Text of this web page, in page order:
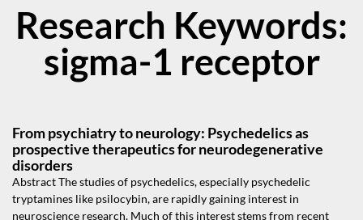
Research Keywords:
sigma-1 receptor
From psychiatry to neurology: Psychedelics as
prospective therapeutics for neurodegenerative
disorders
Abstract The studies of psychedelics, especially psychedelic
tryptamines like psilocybin, are rapidly gaining interest in
neuroscience research. Much of this interest stems from recent